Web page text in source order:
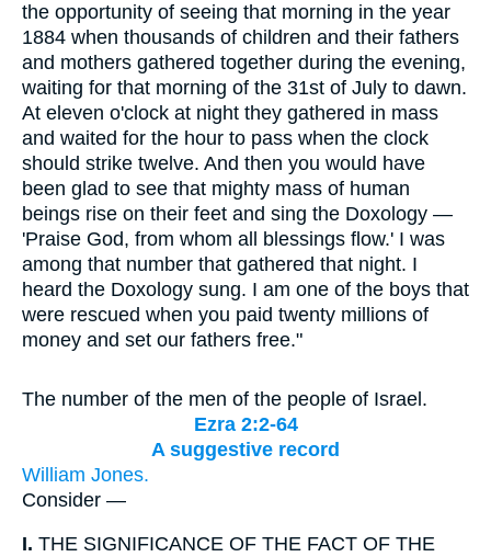
the opportunity of seeing that morning in the year
1884 when thousands of children and their fathers
and mothers gathered together during the evening,
waiting for that morning of the 31st of July to dawn.
At eleven o'clock at night they gathered in mass
and waited for the hour to pass when the clock
should strike twelve. And then you would have
been glad to see that mighty mass of human
beings rise on their feet and sing the Doxology —
'Praise God, from whom all blessings flow.' I was
among that number that gathered that night. I
heard the Doxology sung. I am one of the boys that
were rescued when you paid twenty millions of
money and set our fathers free."
The number of the men of the people of Israel.
Ezra 2:2-64
A suggestive record
William Jones.
Consider —
I. THE SIGNIFICANCE OF THE FACT OF THE